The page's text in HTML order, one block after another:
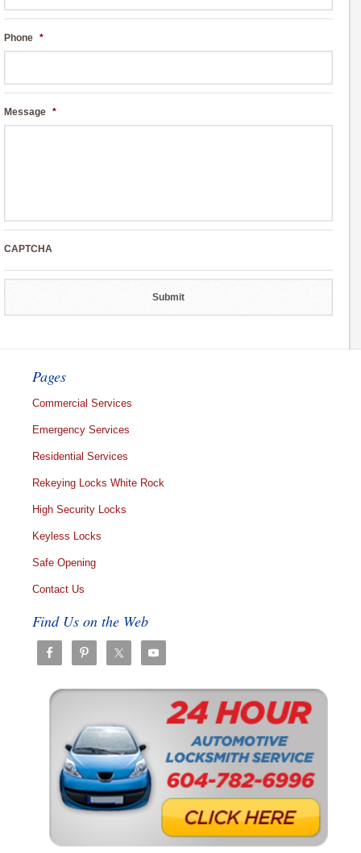
Phone *
Message *
CAPTCHA
Pages
Commercial Services
Emergency Services
Residential Services
Rekeying Locks White Rock
High Security Locks
Keyless Locks
Safe Opening
Contact Us
Find Us on the Web